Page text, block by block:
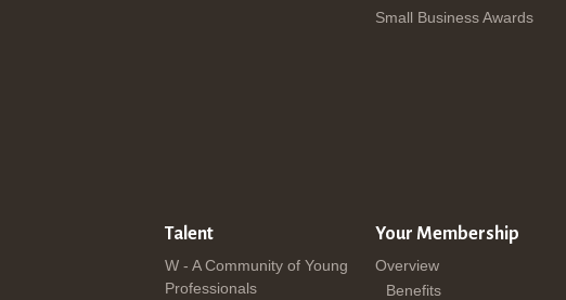
Small Business Awards
Talent
W - A Community of Young
Professionals
Your Membership
Overview
Benefits